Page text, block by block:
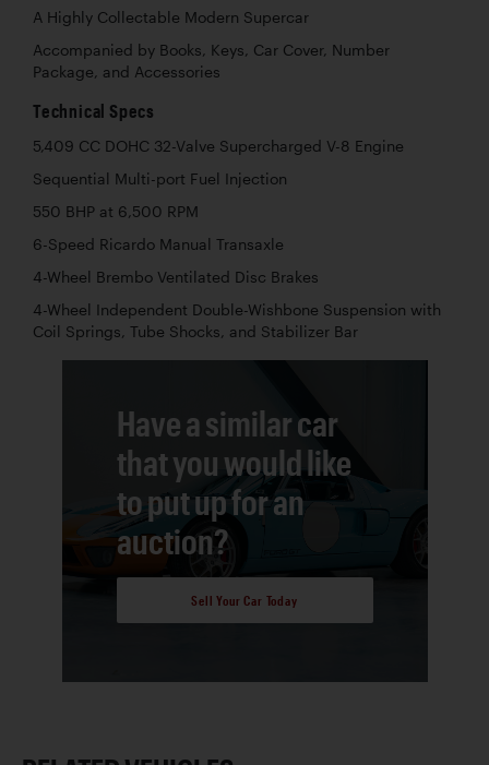
A Highly Collectable Modern Supercar
Accompanied by Books, Keys, Car Cover, Number
Package, and Accessories
Technical Specs
5,409 CC DOHC 32-Valve Supercharged V-8 Engine
Sequential Multi-port Fuel Injection
550 BHP at 6,500 RPM
6-Speed Ricardo Manual Transaxle
4-Wheel Brembo Ventilated Disc Brakes
4-Wheel Independent Double-Wishbone Suspension with
Coil Springs, Tube Shocks, and Stabilizer Bar
Have a similar car
that you would like
to put up for an
auction?
Sell Your Car Today